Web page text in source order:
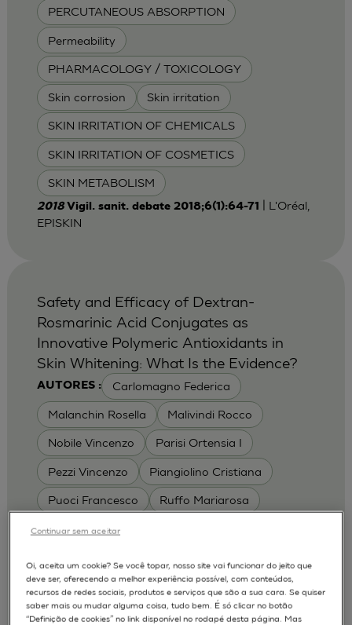
PERCUTANEOUS ABSORPTION
Permeability
PHARMACOLOGY / TOXICOLOGY
Skin corrosion Skin irritation
SKIN IRRITATION OF CHEMICALS
SKIN IRRITATION OF COSMETICS
SKIN METABOLISM
2018 Vigil. sanit. debate 2018;6(1):64-71
| L'Oréal,
EPISKIN
AUTORES : Carlomagno Federica
Malanchin Rosella Malivindi Rocco
Nobile Vincenzo Parisi Ortensia I
Pezzi Vincenzo Piangiolino Cristiana
Puoci Francesco Ruffo Mariarosa
Scrivano Luca
RHE / RECONSTRUCTED HUMAN
EPIDERMIS
APLICAÇÕES : Depigmentation
Safety and Efficacy of Dextran-
Rosmarinic Acid Conjugates as
Innovative Polymeric Antioxidants in
Skin Whitening: What Is the Evidence?
Oi, aceita um cookie? Se você topar, nosso site vai funcionar do jeito que
deve ser, oferecendo a melhor experiência possível, com conteúdos,
recursos de redes sociais, produtos e serviços que são a sua cara. Se quiser
saber mais ou mudar alguma coisa, tudo bem. É só clicar no botão
“Definição de cookies” no link disponível no rodapé desta página. Mas
Continuar sem aceitar